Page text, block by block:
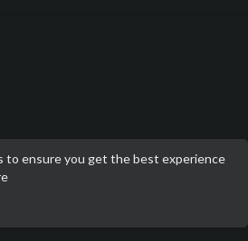
to ensure you get the best experience